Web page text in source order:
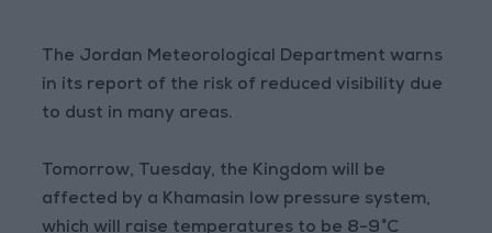
The Jordan Meteorological Department warns
in its report of the risk of reduced visibility due
to dust in many areas.
Tomorrow, Tuesday, the Kingdom will be
affected by a Khamasin low pressure system,
which will raise temperatures to be 8-9°C